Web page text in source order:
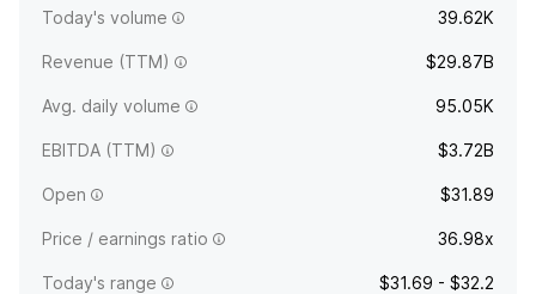
Today's volume 39.62K
Revenue (TTM) $29.87B
Avg. daily volume 95.05K
EBITDA (TTM) $3.72B
Open $31.89
Price / earnings ratio 36.98x
Today's range $31.69 - $32.2